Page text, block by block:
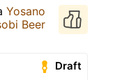
Yosano
Beer
Draft